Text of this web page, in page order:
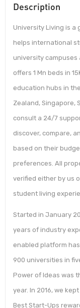
Description
University Living is
helps international
university campuses
offers 1 Mn beds in
education hubs in
Zealand, Singapore,
consult a 24/7
discover, compare,
based on their
preferences. All
verified either by us
student living
Started in January
years of industry
enabled platform
900 universities in
Power of Ideas was
year. In 2016, we
Best Start-Ups